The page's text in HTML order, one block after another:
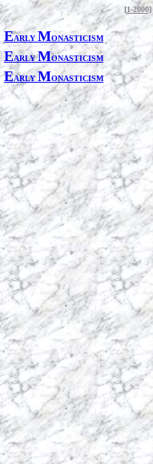
[1-2000]
EARLY MONASTICISM
EARLY MONASTICISM
EARLY MONASTICISM